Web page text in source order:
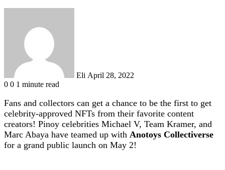
Eli April 28, 2022
0 0 1 minute read
Fans and collectors can get a chance to be the first to get
celebrity-approved NFTs from their favorite content
creators! Pinoy celebrities Michael V, Team Kramer, and
Marc Abaya have teamed up with Anotoys Collectiverse
for a grand public launch on May 2!